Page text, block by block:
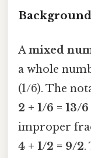
Amixed
a whole
(1/6). The
2 + 1/6 = 13/6
improper
4 + 1/2 = 9/2.